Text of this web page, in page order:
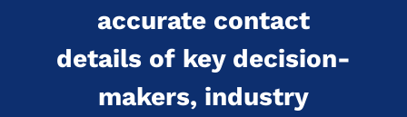
accurate contact
details of key decision-
makers, industry